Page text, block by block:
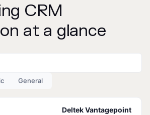
CRM
at a glance
General
Deltek Vantagepoint